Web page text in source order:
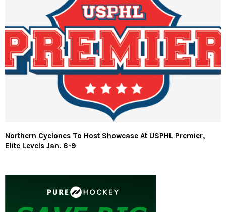
Northern Cyclones To Host Showcase At USPHL Premier,
Elite Levels Jan. 6-9